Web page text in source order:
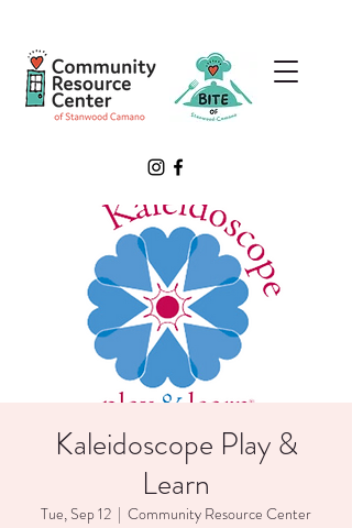
Kaleidoscope Play &
Learn
Tue, Sep 12
  |
Community Resource Center